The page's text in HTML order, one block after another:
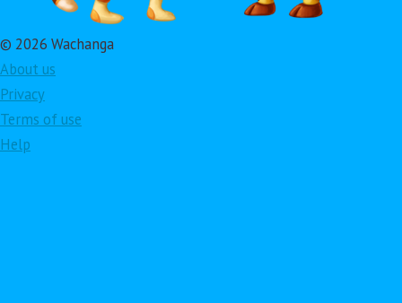
© 2026 Wachanga
About us
Privacy
Terms of use
Help